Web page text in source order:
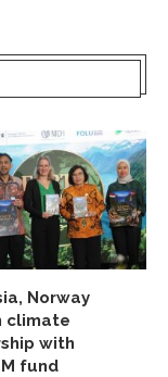
Norway
climate
with
fund